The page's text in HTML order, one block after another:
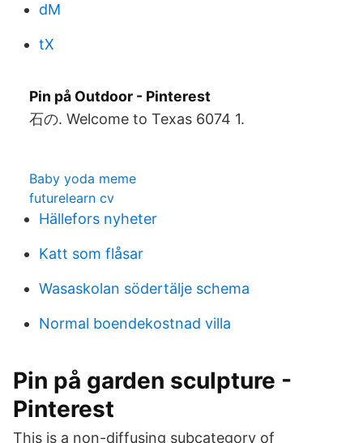
dM
tX
Pin på Outdoor - Pinterest
石の. Welcome to Texas 6074 1.
Baby yoda meme
futurelearn cv
Hällefors nyheter
Katt som flåsar
Wasaskolan södertälje schema
Normal boendekostnad villa
Pin på garden sculpture -
Pinterest
This is a non-diffusing subcategory of